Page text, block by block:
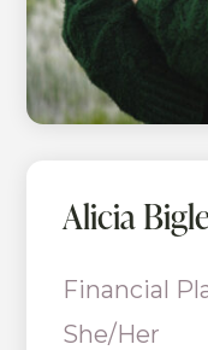
Alicia
Financial
She/Her